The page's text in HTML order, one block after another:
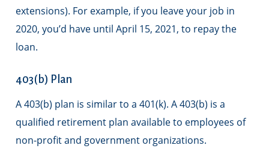
extensions). For example, if you leave your job in
2020, you’d have until April 15, 2021, to repay the
loan.
403(b) Plan
A 403(b) plan is similar to a 401(k). A 403(b) is a
qualified retirement plan available to employees of
non-profit and government organizations.